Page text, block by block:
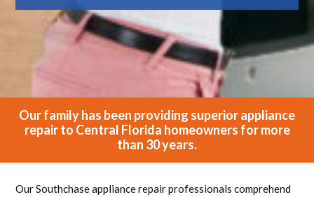
Our family has been providing superior appliance
repair to Central Florida homeowners for more
than 30 years.
Our Southchase appliance repair professionals comprehend